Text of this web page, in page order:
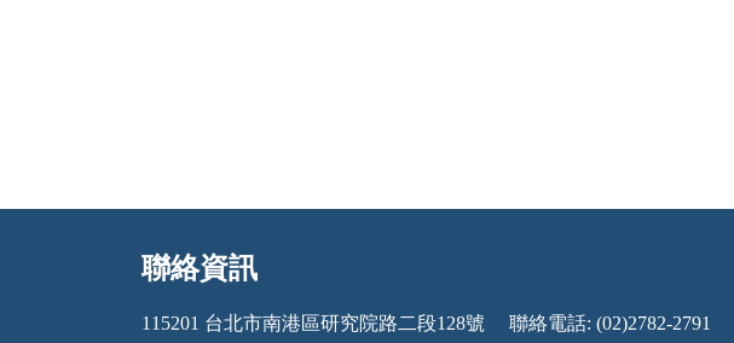
:::
聯絡資訊
115201 台北市南港區研究院路二段128號 聯絡電話: (02)2782-2791